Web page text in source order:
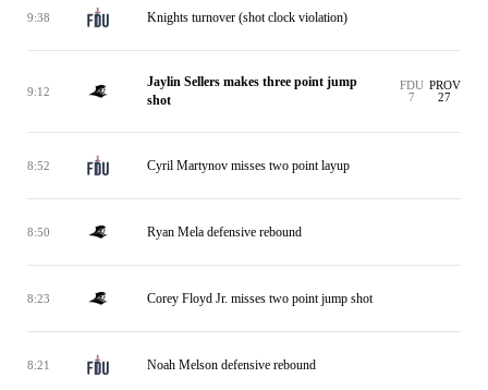
9:38 Knights turnover (shot clock violation)
9:12
Jaylin Sellers makes three point jump
shot
FDU
7
PROV
27
8:52 Cyril Martynov misses two point layup
8:50 Ryan Mela defensive rebound
8:23 Corey Floyd Jr. misses two point jump shot
8:21 Noah Melson defensive rebound